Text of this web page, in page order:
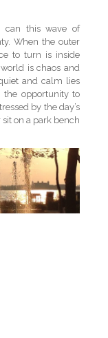
can this wave of
When the outer
to turn is inside
is chaos and
and calm lies
the opportunity to
by the day’s
on a park bench